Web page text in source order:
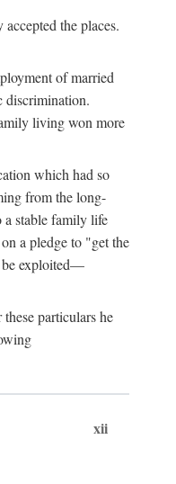
the places.
of married
discrimination.
living won more
which had so
from the long-
a stable family life
a pledge to "get the
be exploited—
particulars he
xii